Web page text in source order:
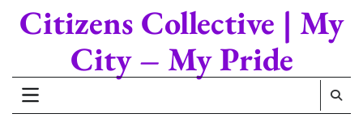
Citizens Collective | My
City – My Pride